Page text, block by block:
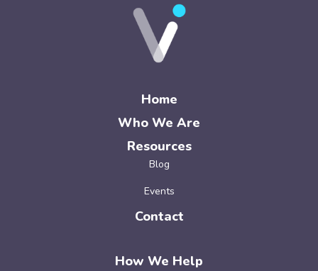
Home
Who We Are
Resources
Blog
Events
Contact
How We Help